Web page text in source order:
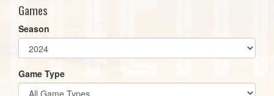
Games
Season
Game Type